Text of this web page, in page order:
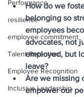
Performance
resilience
employee commitment
Talent Retention
Employee Recognition
Inclusive Leadership
How do we
belonging so
employees
advocates, not
employed, but
leave?
Are we missing
empower our